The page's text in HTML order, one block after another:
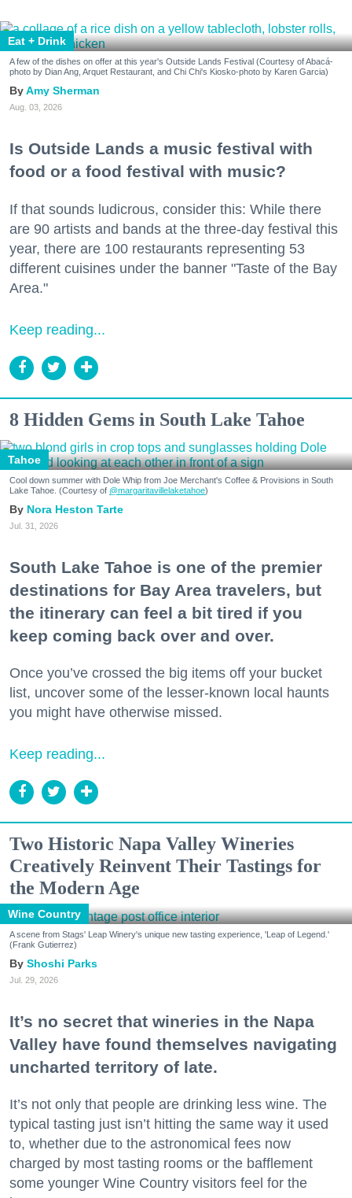
Eat + Drink
A few of the dishes on offer at this year's Outside Lands Festival (Courtesy of Abacá-
photo by Dian Ang, Arquet Restaurant, and Chi Chi's Kiosko-photo by Karen Garcia)
Amy Sherman
Aug. 03, 2026
Is Outside Lands a music festival with
food or a food festival with music?
If that sounds ludicrous, consider this: While there
are 90 artists and bands at the three-day festival this
year, there are 100 restaurants representing 53
different cuisines under the banner "Taste of the Bay
Area."
Keep reading...
8 Hidden Gems in South Lake Tahoe
Tahoe
Cool down summer with Dole Whip from Joe Merchant's Coffee & Provisions in South
Lake Tahoe. (Courtesy of @margaritavillelaketahoe)
Nora Heston Tarte
Jul. 31, 2026
South Lake Tahoe is one of the premier
destinations for Bay Area travelers, but
the itinerary can feel a bit tired if you
keep coming back over and over.
Once you’ve crossed the big items off your bucket
list, uncover some of the lesser-known local haunts
you might have otherwise missed.
Keep reading...
Two Historic Napa Valley Wineries
Creatively Reinvent Their Tastings for
the Modern Age
Wine Country
A scene from Stags' Leap Winery's unique new tasting experience, 'Leap of Legend.'
(Frank Gutierrez)
Shoshi Parks
Jul. 29, 2026
It’s no secret that wineries in the Napa
Valley have found themselves navigating
uncharted territory of late.
It’s not only that people are drinking less wine. The
typical tasting just isn’t hitting the same way it used
to, whether due to the astronomical fees now
charged by most tasting rooms or the bafflement
some younger Wine Country visitors feel for the